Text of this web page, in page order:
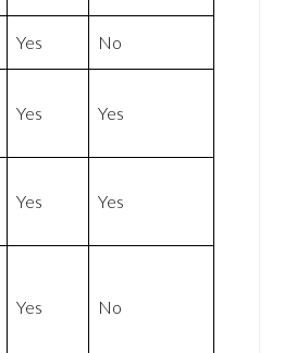
Yes No
Yes Yes
Yes Yes
Yes No